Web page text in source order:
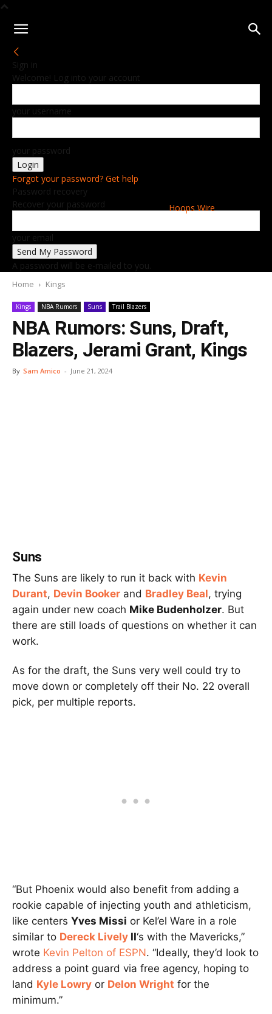
Hoops Wire
Sign in
Welcome! Log into your account
your username
your password
Forgot your password? Get help
Password recovery
Recover your password
your email
A password will be e-mailed to you.
Home Kings
Kings NBA Rumors Suns Trail Blazers
NBA Rumors: Suns, Draft,
Blazers, Jerami Grant, Kings
By Sam Amico - June 21, 2024
Suns
The Suns are likely to run it back with Kevin
Durant, Devin Booker and Bradley Beal, trying
again under new coach Mike Budenholzer. But
there are still loads of questions on whether it can
work.
As for the draft, the Suns very well could try to
move down or completely off their No. 22 overall
pick, per multiple reports.
“But Phoenix would also benefit from adding a
rookie capable of injecting youth and athleticism,
like centers Yves Missi or Kel’el Ware in a role
similar to Dereck Lively II‘s with the Mavericks,”
wrote Kevin Pelton of ESPN. “Ideally, they’d look to
address a point guard via free agency, hoping to
land Kyle Lowry or Delon Wright for the
minimum.”